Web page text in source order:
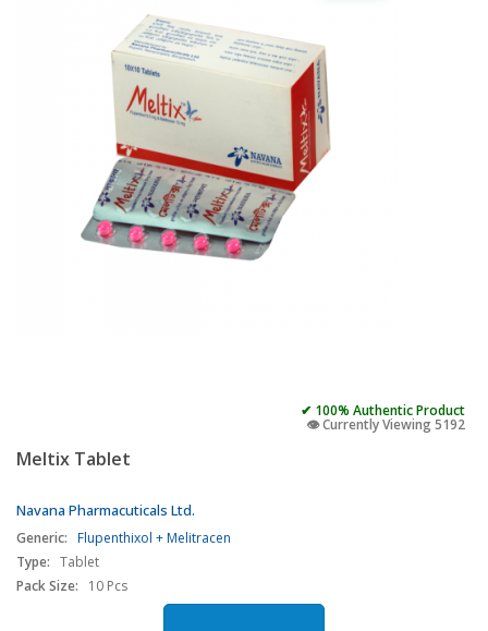
✔ 100% Authentic Product
👁️ Currently Viewing 5192
Meltix Tablet
Navana Pharmacuticals Ltd.
Generic: Flupenthixol + Melitracen
Type: Tablet
Pack Size:
10 Pcs